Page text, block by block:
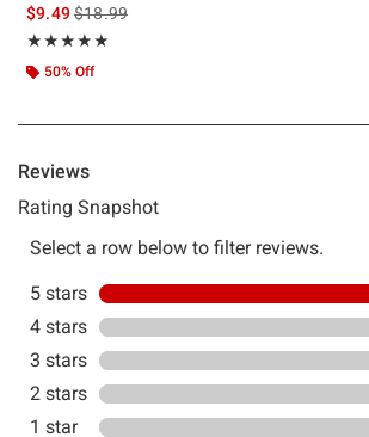
$9.49is sales price, the original price is
$18.99
★★★★★
Rating, 5 out of 5
★★★★★
50% Off